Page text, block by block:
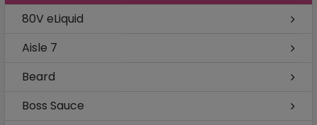
80V eLiquid
Aisle 7
Beard
Boss Sauce